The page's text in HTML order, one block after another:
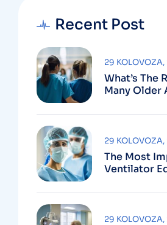
Recent Post
What’s The
Many Older
29
The Most
Ventilator
29
29